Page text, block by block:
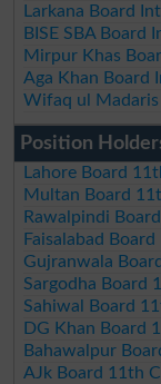
Larkana Board
BISE SBA Board
Mirpur Khas
Aga Khan Board
Wifaq ul
Position
Lahore Board
Multan Board
Rawalpindi
Faisalabad
Gujranwala
Sargodha Board
Sahiwal Board
DG Khan Board
Bahawalpur
AJk Board 11th